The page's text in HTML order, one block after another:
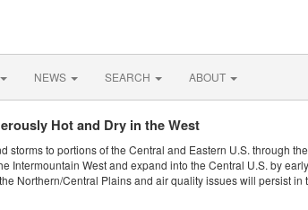
NEWS SEARCH ABOUT
Hot and Dry in the West
storms to portions of the Central and Eastern U.S. through
Intermountain West and expand into the Central U.S. by
Northern/Central Plains and air quality issues will persist in